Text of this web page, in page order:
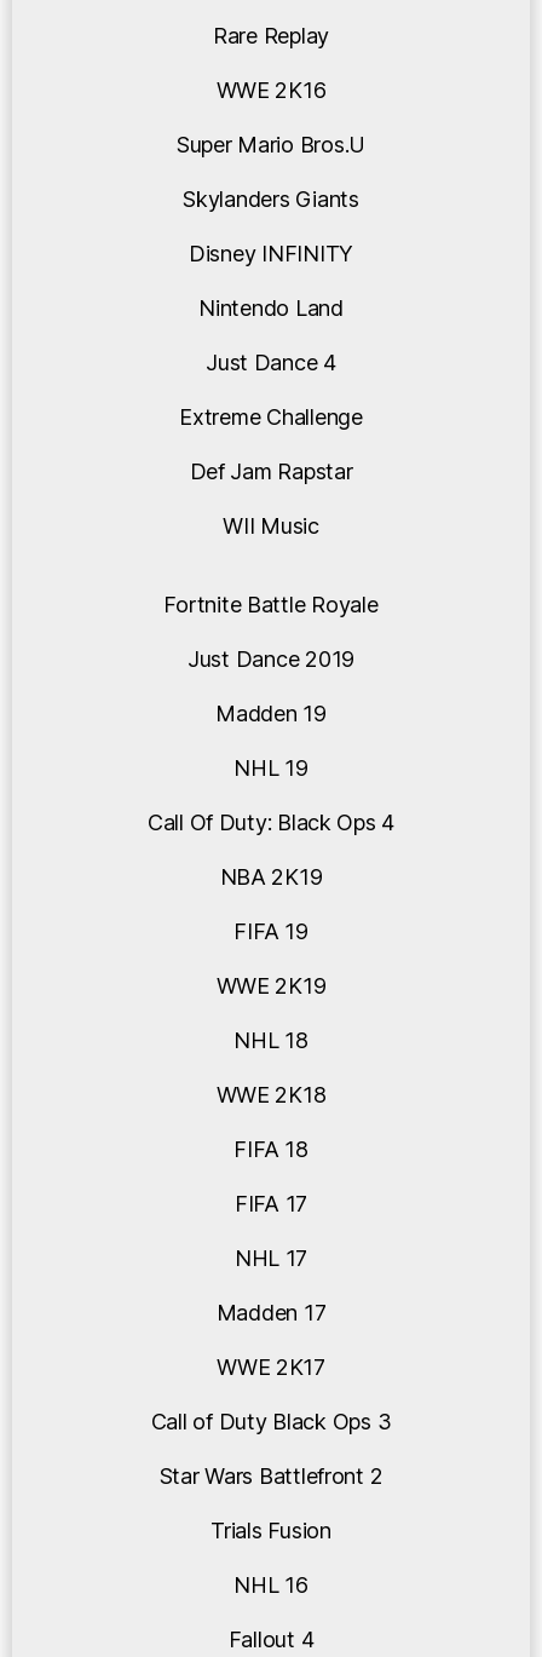
Rare Replay
WWE 2K16
Super Mario Bros.U
Skylanders Giants
Disney INFINITY
Nintendo Land
Just Dance 4
Extreme Challenge
Def Jam Rapstar
WII Music
Fortnite Battle Royale
Just Dance 2019
Madden 19
NHL 19
Call Of Duty: Black Ops 4
NBA 2K19
FIFA 19
WWE 2K19
NHL 18
WWE 2K18
FIFA 18
FIFA 17
NHL 17
Madden 17
WWE 2K17
Call of Duty Black Ops 3
Star Wars Battlefront 2
Trials Fusion
NHL 16
Fallout 4